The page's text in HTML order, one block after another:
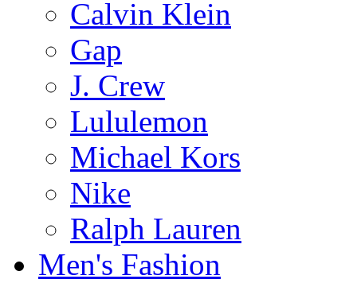
Calvin Klein
Gap
J. Crew
Lululemon
Michael Kors
Nike
Ralph Lauren
Men's Fashion